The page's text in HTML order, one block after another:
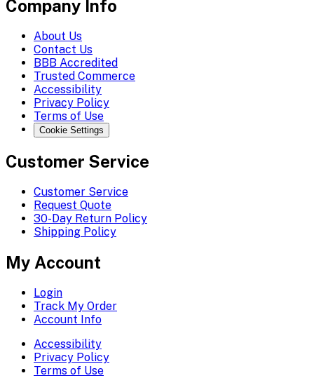
Company Info
About Us
Contact Us
BBB Accredited
Trusted Commerce
Accessibility
Privacy Policy
Terms of Use
Cookie Settings
Customer Service
Customer Service
Request Quote
30-Day Return Policy
Shipping Policy
My Account
Login
Track My Order
Account Info
Accessibility
Privacy Policy
Terms of Use